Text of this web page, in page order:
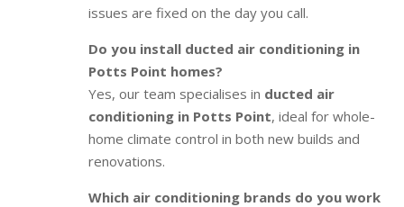
issues are fixed on the day you call.
Do you install ducted air conditioning in
Potts Point homes?
Yes, our team specialises in ducted air
conditioning in Potts Point, ideal for whole-
home climate control in both new builds and
renovations.
Which air conditioning brands do you work